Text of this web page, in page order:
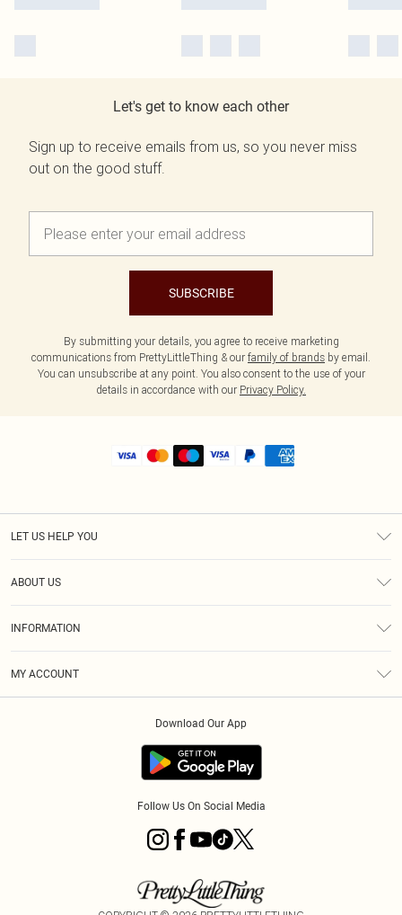
Let's get to know each other
Sign up to receive emails from us, so you never miss
out on the good stuff.
SUBSCRIBE
By submitting your details, you agree to receive marketing
communications from PrettyLittleThing & our family of brands by email.
You can unsubscribe at any point. You also consent to the use of your
details in accordance with our Privacy Policy.
LET US HELP YOU
ABOUT US
INFORMATION
MY ACCOUNT
Download Our App
Follow Us On Social Media